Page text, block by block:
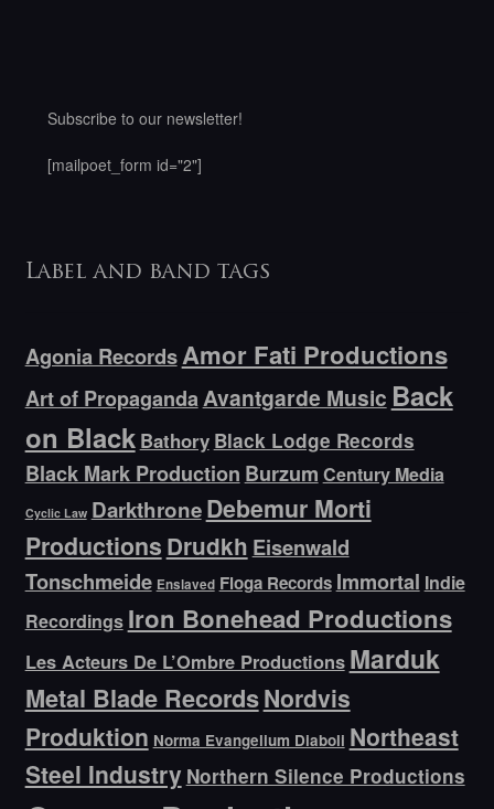
Subscribe to our newsletter!
[mailpoet_form id="2"]
Label and band tags
Agonia RecordsAmor Fati Productions
Art of PropagandaAvantgarde Music Back
on Black Bathory Black Lodge Records
Black Mark Production Burzum Century Media
Cyclic Law DarkthroneDebemur Morti
Productions Drudkh Eisenwald
Tonschmeide Enslaved Floga Records Immortal Indie
Recordings Iron Bonehead Productions
Les Acteurs De L’Ombre Productions Marduk
Metal Blade RecordsNordvis
Produktion Norma Evangelium Diaboli Northeast
Steel Industry Northern Silence Productions